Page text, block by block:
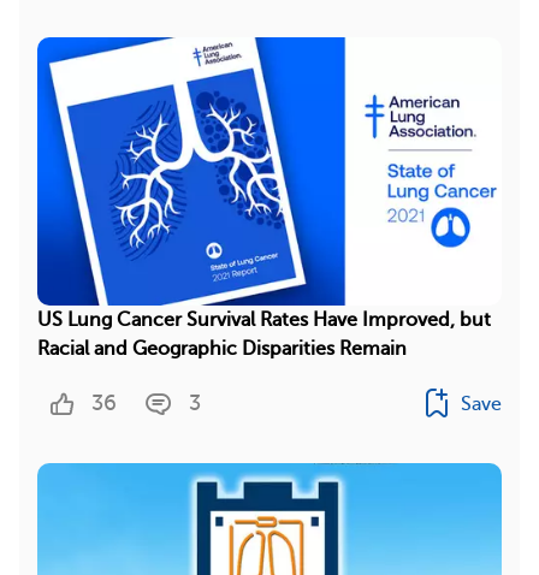
US Lung Cancer Survival Rates Have Improved, but
Racial and Geographic Disparities Remain
36 3 Save